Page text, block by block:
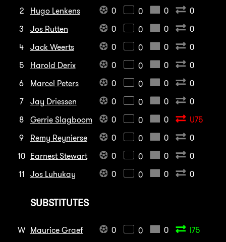
2
Hugo Lenkens 0 0 0
0
3
Jos Rutten 0 0 0
0
4
Jack Weerts 0 0 0
0
5
Harold Derix 0 0 0
0
6
Marcel Peters 0 0 0
0
7
Jay Driessen 0 0 0
0
8
Gerrie Slagboom 0 0 0
U75
9
Remy Reynierse 0 0 0
0
10 Earnest Stewart 0 0 0
0
11
Jos Luhukay 0 0 0 0
SUBSTITUTES
W Maurice Graef 0 0 0 I75